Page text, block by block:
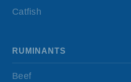
Catfish
RUMINANTS
Beef